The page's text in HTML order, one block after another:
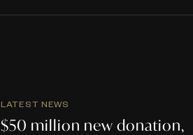
LATEST NEWS
$50 million new donation,